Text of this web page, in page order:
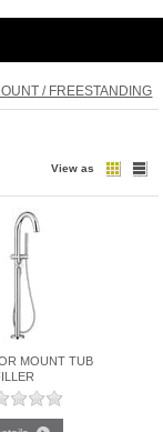
/ FREESTANDING
View as
MOUNT TUB